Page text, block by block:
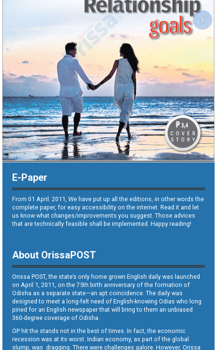
E-Paper
From 01 April. 2011, We have put up all the editions, in other words the
complete paper, for easy accessibility on the internet. Read it and let
us know what changes/improvements you suggest. Those advices
that are technically feasible shall be implemented. Happy reading!
About OrissaPOST
Orissa POST, the state’s only home grown English daily was launched
on April 1, 2011, on the 75th birth anniversary of the formation of
Odisha as a separate state—an apt coincidence. The daily was
designed to meet a long-felt need of English-knowing Odias who long
pined for an English newspaper that will bring to them an unbiased
360-degree coverage of Odisha.
OP hit the stands not in the best of times. In fact, the economic
recession was at its worst. Indian economy, as part of the global
slump, was dragging. There were challenges galore. However, Orissa
›